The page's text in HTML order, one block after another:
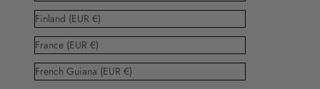
Finland (EUR €)
France (EUR €)
French Guiana (EUR €)